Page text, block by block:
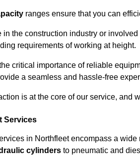
ranges ensure that you can
in the construction industry or
requirements of working at height.
critical importance of reliable
a seamless and hassle-free
is at the core of our service, and
Services
in Northfleet encompass a
cylinders to pneumatic and